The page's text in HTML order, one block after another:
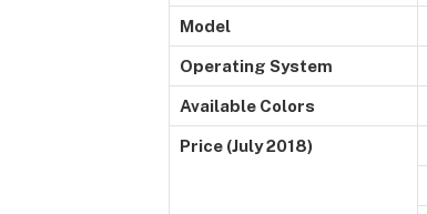
Model
Operating System
Available Colors
Price (July 2018)